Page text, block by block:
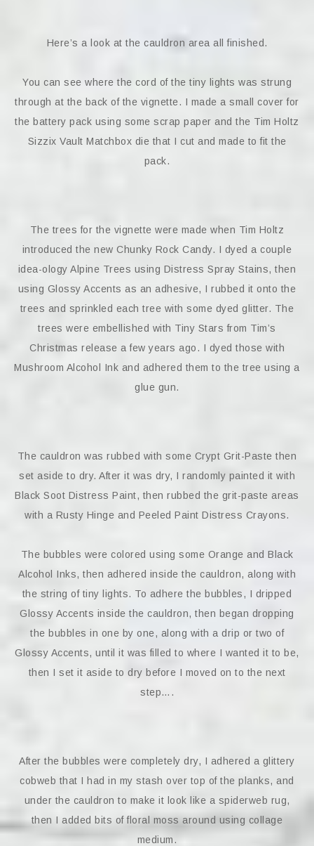
Here’s a look at the cauldron area all finished.
You can see where the cord of the tiny lights was strung
through at the back of the vignette. I made a small cover for
the battery pack using some scrap paper and the Tim Holtz
Sizzix Vault Matchbox die that I cut and made to fit the
pack.
The trees for the vignette were made when Tim Holtz
introduced the new Chunky Rock Candy. I dyed a couple
idea-ology Alpine Trees using Distress Spray Stains, then
using Glossy Accents as an adhesive, I rubbed it onto the
trees and sprinkled each tree with some dyed glitter. The
trees were embellished with Tiny Stars from Tim’s
Christmas release a few years ago. I dyed those with
Mushroom Alcohol Ink and adhered them to the tree using a
glue gun.
The cauldron was rubbed with some Crypt Grit-Paste then
set aside to dry. After it was dry, I randomly painted it with
Black Soot Distress Paint, then rubbed the grit-paste areas
with a Rusty Hinge and Peeled Paint Distress Crayons.
The bubbles were colored using some Orange and Black
Alcohol Inks, then adhered inside the cauldron, along with
the string of tiny lights. To adhere the bubbles, I dripped
Glossy Accents inside the cauldron, then began dropping
the bubbles in one by one, along with a drip or two of
Glossy Accents, until it was filled to where I wanted it to be,
then I set it aside to dry before I moved on to the next
step….
After the bubbles were completely dry, I adhered a glittery
cobweb that I had in my stash over top of the planks, and
under the cauldron to make it look like a spiderweb rug,
then I added bits of floral moss around using collage
medium.